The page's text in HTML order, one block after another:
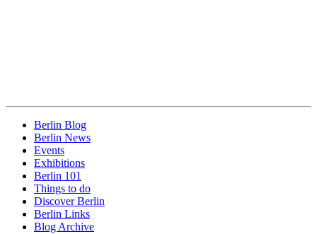
Berlin Blog
Berlin News
Events
Exhibitions
Berlin 101
Things to do
Discover Berlin
Berlin Links
Blog Archive